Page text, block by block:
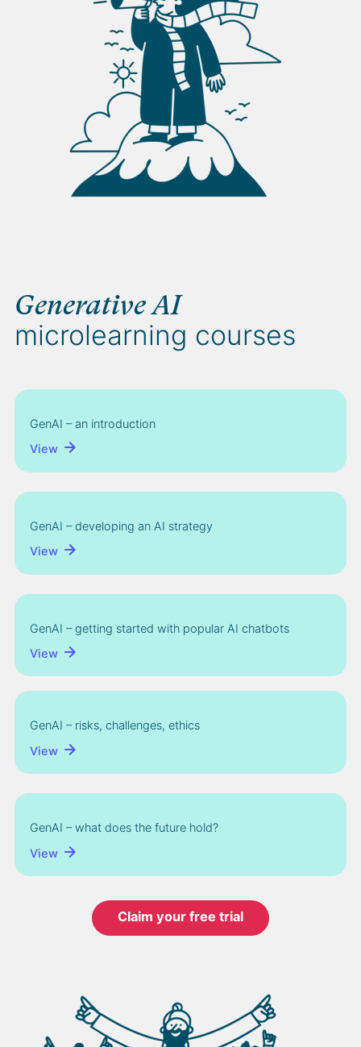
Generative AI
microlearning courses
GenAI – an introduction
View
GenAI – developing an AI strategy
View
GenAI – getting started with popular AI chatbots
View
GenAI – risks, challenges, ethics
View
GenAI – what does the future hold?
View
Claim your free trial